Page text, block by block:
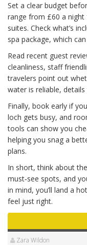
Set a clear budget
range from £60 a
suites. Check what’s
spa package, which
Read recent guest
cleanliness, staff
travelers point out
water is reliable, details
Finally, book early if
loch gets busy, and
tools can show you
helping you snag a
plans.
In short, think about
must‑see spots, and
in mind, you’ll land a
feel just right.
Zara Wildon